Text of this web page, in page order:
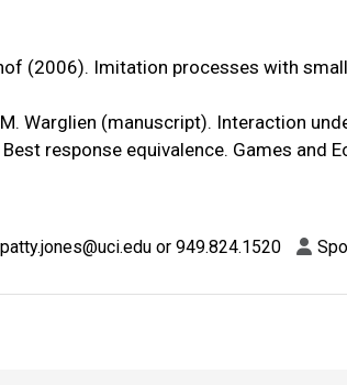
(2006). Imitation processes with
M. Warglien (manuscript). Interaction
response equivalence. Games and
or 949.824.1520